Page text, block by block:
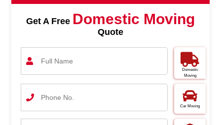
Get A Free Domestic Moving
Quote
Domestic
Moving
Car Moving